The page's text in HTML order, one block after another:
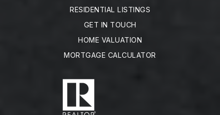
RESIDENTIAL LISTINGS
GET IN TOUCH
HOME VALUATION
MORTGAGE CALCULATOR